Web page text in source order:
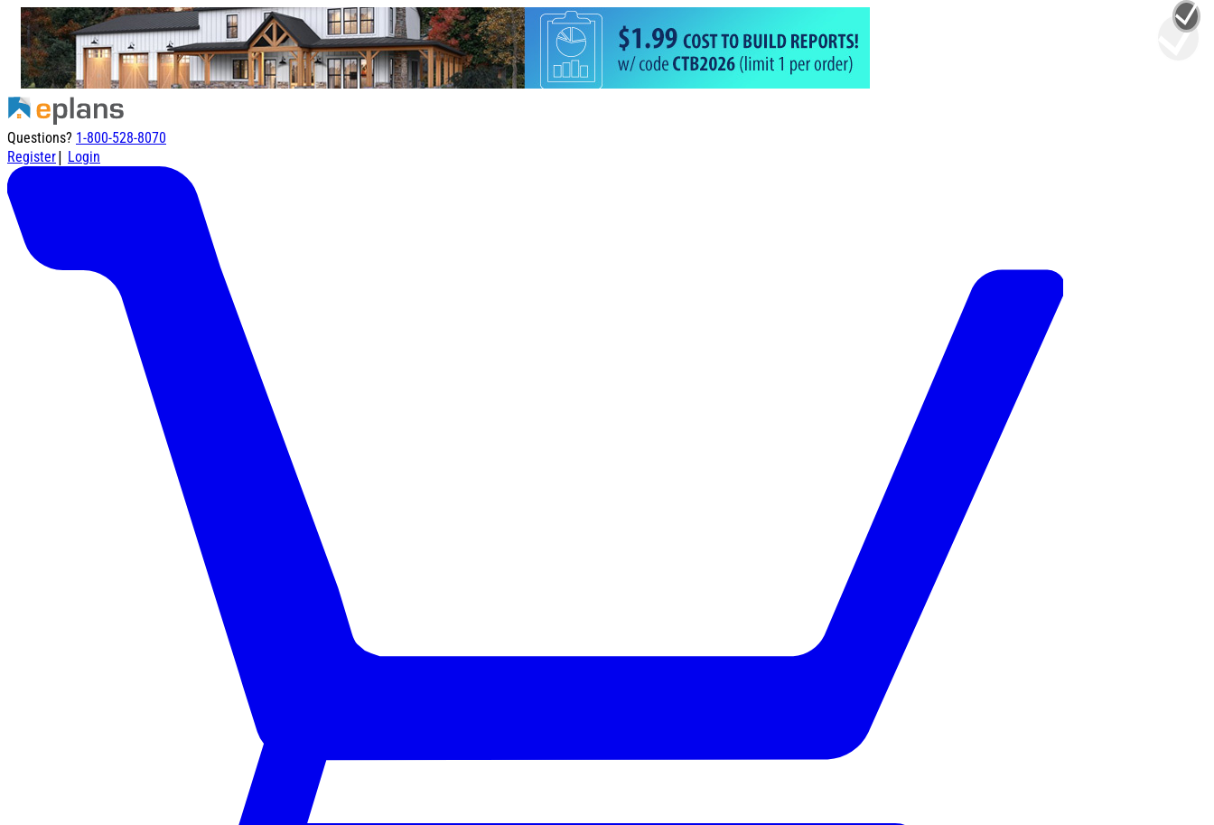
Questions? 1-800-528-8070
Register| Login